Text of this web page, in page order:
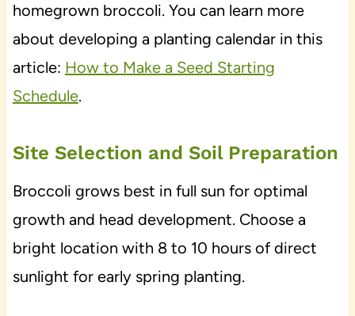
homegrown broccoli. You can learn more
about developing a planting calendar in this
article: How to Make a Seed Starting
Schedule.
Site Selection and Soil Preparation
Broccoli grows best in full sun for optimal
growth and head development. Choose a
bright location with 8 to 10 hours of direct
sunlight for early spring planting.